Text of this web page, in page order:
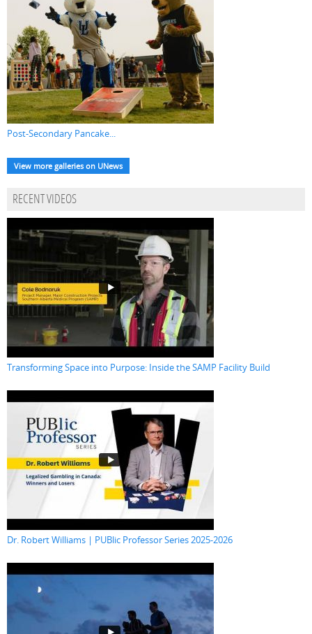
Post-Secondary Pancake...
View more galleries on UNews
RECENT VIDEOS
Transforming Space into Purpose: Inside the SAMP Facility Build
Dr. Robert Williams | PUBlic Professor Series 2025-2026